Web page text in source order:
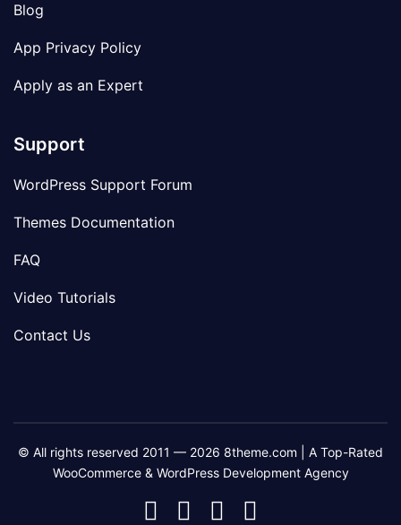
Blog
App Privacy Policy
Apply as an Expert
Support
WordPress Support Forum
Themes Documentation
FAQ
Video Tutorials
Contact Us
© All rights reserved 2011 — 2026 8theme.com | A Top-Rated
WooCommerce & WordPress Development Agency
8theme
8theme8theme